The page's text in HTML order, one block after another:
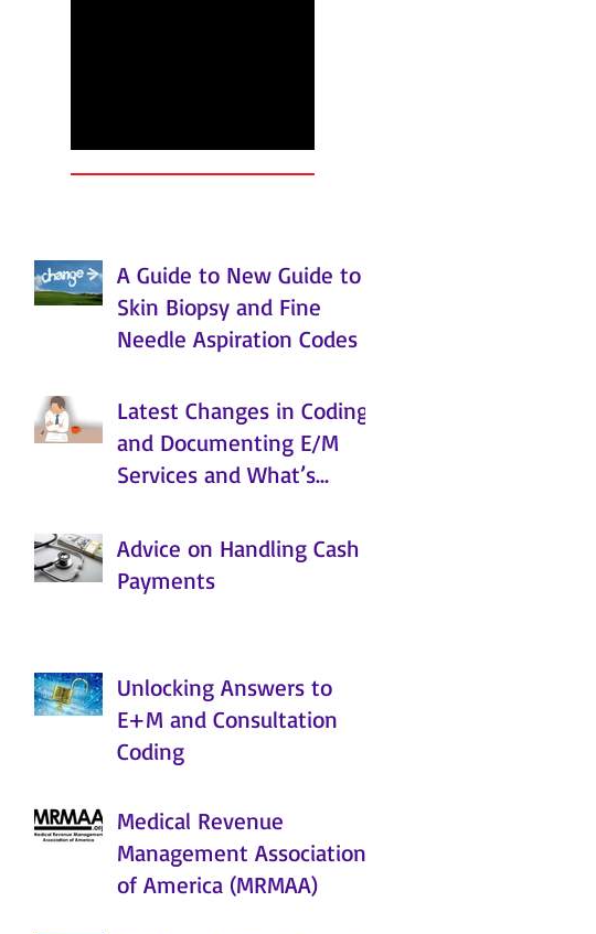
A Guide to New Guide to
Skin Biopsy and Fine
Needle Aspiration Codes
Latest Changes in Coding
and Documenting E/M
Services and What’s
Advice on Handling Cash
Payments
Unlocking Answers to
E+M and Consultation
Coding
Medical Revenue
Management Association
of America (MRMAA)